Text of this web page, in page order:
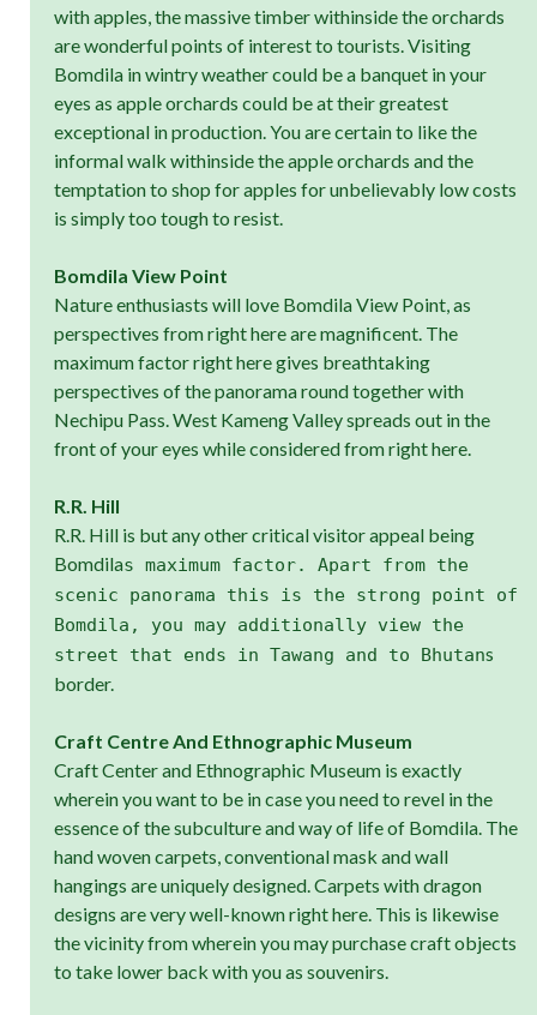
with apples, the massive timber withinside the orchards
are wonderful points of interest to tourists. Visiting
Bomdila in wintry weather could be a banquet in your
eyes as apple orchards could be at their greatest
exceptional in production. You are certain to like the
informal walk withinside the apple orchards and the
temptation to shop for apples for unbelievably low costs
is simply too tough to resist.
Bomdila View Point
Nature enthusiasts will love Bomdila View Point, as
perspectives from right here are magnificent. The
maximum factor right here gives breathtaking
perspectives of the panorama round together with
Nechipu Pass. West Kameng Valley spreads out in the
front of your eyes while considered from right here.
R.R. Hill
R.R. Hill is but any other critical visitor appeal being
Bomdilas maximum factor. Apart from the
scenic panorama this is the strong point of
Bomdila, you may additionally view the
street that ends in Tawang and to Bhutans
border.
Craft Centre And Ethnographic Museum
Craft Center and Ethnographic Museum is exactly
wherein you want to be in case you need to revel in the
essence of the subculture and way of life of Bomdila. The
hand woven carpets, conventional mask and wall
hangings are uniquely designed. Carpets with dragon
designs are very well-known right here. This is likewise
the vicinity from wherein you may purchase craft objects
to take lower back with you as souvenirs.